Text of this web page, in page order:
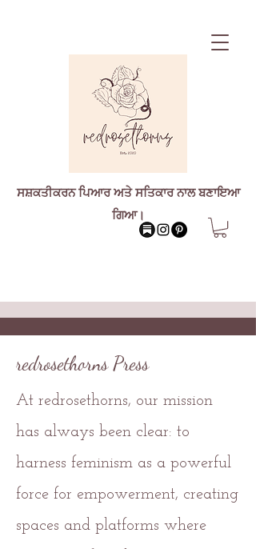
ਸਸ਼ਕਤੀਕਰਨ ਪਿਆਰ ਅਤੇ ਸਤਿਕਾਰ ਨਾਲ ਬਣਾਇਆ
ਗਿਆ।
redrosethorns Press
At redrosethorns, our mission
has always been clear: to
harness feminism as a powerful
force for empowerment, creating
spaces and platforms where